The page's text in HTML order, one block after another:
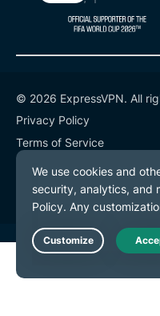
© 2026 ExpressVPN. All
Privacy Policy
Terms of Service
Cookie Preferences